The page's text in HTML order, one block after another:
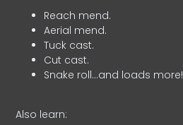
Reach mend.
Aerial mend.
Tuck cast.
Cut cast.
Snake roll…and loads more!
Also learn: